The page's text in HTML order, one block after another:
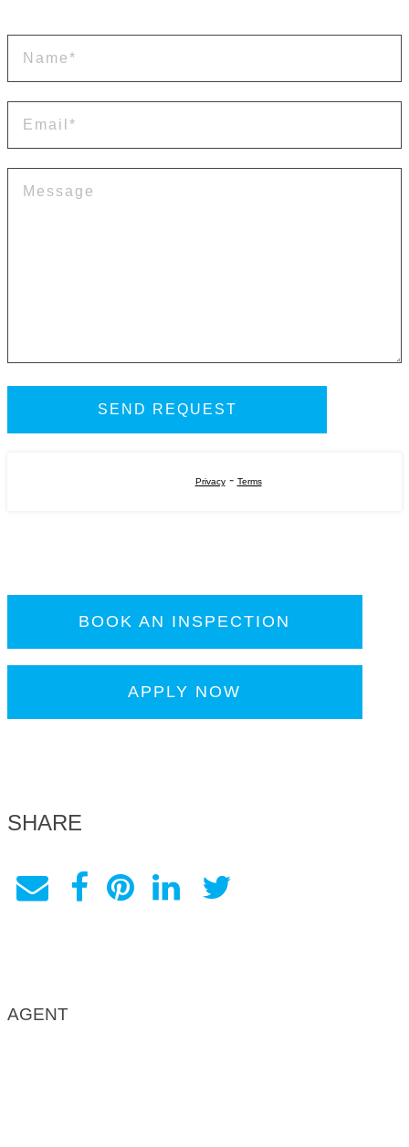
Privacy- Terms
BOOK AN INSPECTION
APPLY NOW
SHARE
AGENT